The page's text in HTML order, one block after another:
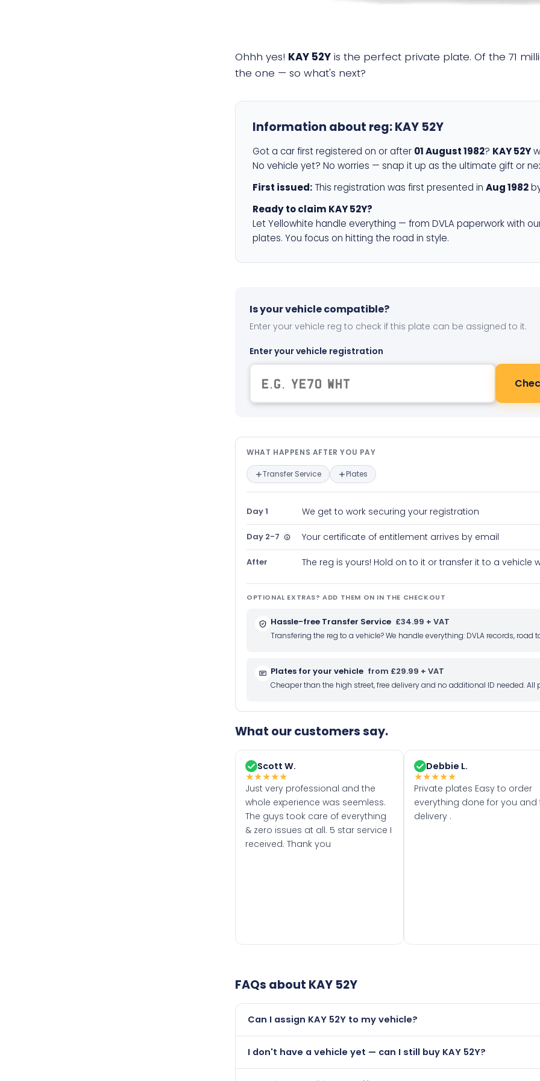
Ohhh yes! KAY 52Y is the perfect private plate. Of the 71
the one — so what's next?
Information about reg:KAY 52Y
Got a car first registered on or after 01 August 1982? KAY 52Y
No vehicle yet? No worries — snap it up as the ultimate gift or
First issued: This registration was first presented in Aug 1982
Ready to claim KAY 52Y?
Let Yellowhite handle everything — from DVLA paperwork with
plates. You focus on hitting the road in style.
Is your vehicle compatible?
Enter your vehicle reg to check if this plate can be assigned to it.
Enter your vehicle registration
What happens after you pay —
WHAT HAPPENS AFTER YOU PAY
Transfer Service Plates
Day 1 We get to work securing your registration
Day 2-7 Your certificate of entitlement arrives by email
After The reg is yours! Hold on to it or transfer it to a vehicle
OPTIONAL EXTRAS? ADD THEM ON IN THE CHECKOUT
Hassle-free Transfer Service £34.99 + VAT
Transfering the reg to a vehicle? We handle everything: DVLA records,
Plates for your vehicle from £29.99 + VAT
Cheaper than the high street, free delivery and no additional ID needed. All
What our customers say.
Scott W.
★★★★★
Just very professional and the
whole experience was seemless.
The guys took care of everything
& zero issues at all. 5 star service I
received. Thank you
Debbie L.
★★★★★
Private plates Easy to order
everything done for you and
delivery .
FAQs about KAY 52Y
Can I assign KAY 52Y to my vehicle?
than it is.
I don't have a vehicle yet — can I still buy KAY 52Y?